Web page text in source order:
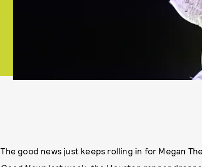
The good news just keeps rolling in for Megan